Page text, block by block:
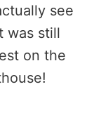
see
was still
on the